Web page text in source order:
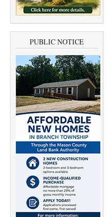
PUBLIC NOTICE